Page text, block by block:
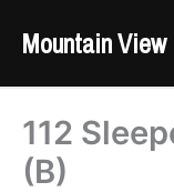
Mountain
112
(B)